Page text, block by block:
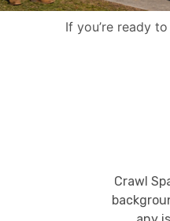
If you’re ready
Crawl